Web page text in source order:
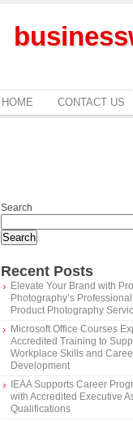
HOME CONTACT US
Search
Search
Recent Posts
Elevate Your Brand with
Photography’s Professional
Product Photography
Microsoft Office Courses
Accredited Training to
Workplace Skills and
Development
IEAA Supports Career
with Accredited Executive
Qualifications